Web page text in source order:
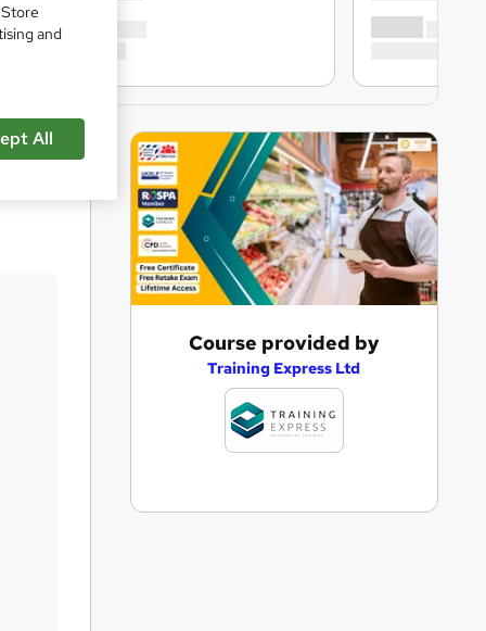
Course provided by
Training Express Ltd
and
All